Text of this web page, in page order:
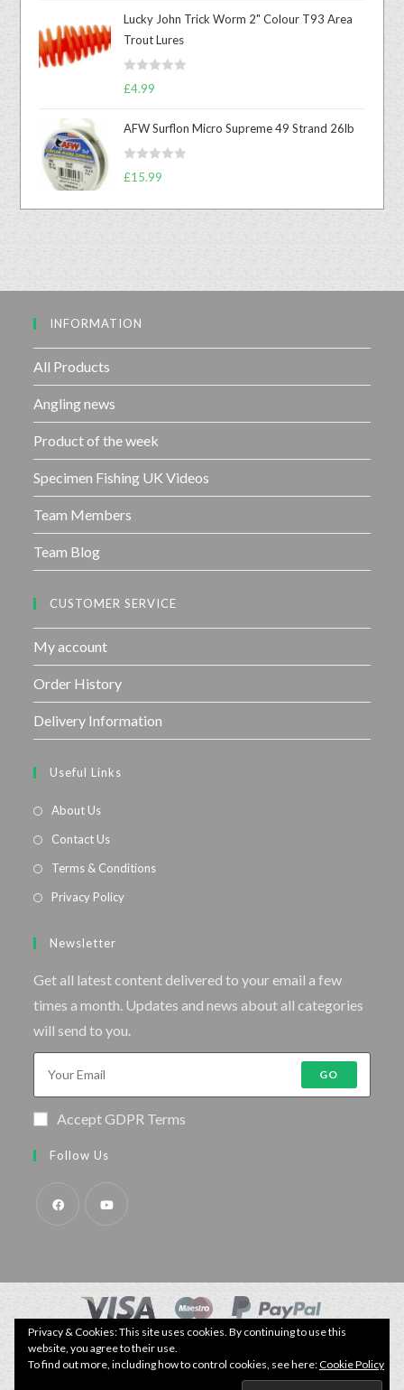
0
o
t
5
Lucky John Trick Worm 2" Colour T93 Area
Trout Lures
R
d
0
5
£4.99
AFW Surflon Micro Supreme 49 Strand 26lb
R
t
t
£15.99
INFORMATION
All Products
Angling news
Product of the week
Specimen Fishing UK Videos
Team Members
Team Blog
CUSTOMER SERVICE
My account
Order History
Delivery Information
Useful Links
About Us
Contact Us
Terms & Conditions
Privacy Policy
Newsletter
Get all latest content delivered to your email a few
times a month. Updates and news about all categories
will send to you.
GO
Accept GDPR Terms
Follow Us
© Copyright - Specimen Fishing UK.
Privacy & Cookies: This site uses cookies. By continuing to use this
website, you agree to their use.
To find out more, including how to control cookies, see here:Cookie Policy